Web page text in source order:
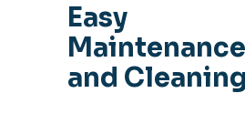
Easy
Maintenance
and Cleaning